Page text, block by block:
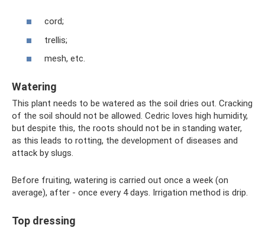
cord;
trellis;
mesh, etc.
Watering
This plant needs to be watered as the soil dries out. Cracking
of the soil should not be allowed. Cedric loves high humidity,
but despite this, the roots should not be in standing water,
as this leads to rotting, the development of diseases and
attack by slugs.
Before fruiting, watering is carried out once a week (on
average), after - once every 4 days. Irrigation method is drip.
Top dressing